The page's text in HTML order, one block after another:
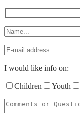
I would like info on:
Children Youth